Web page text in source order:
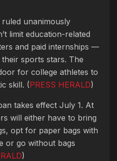
unanimously
limit education-related
and paid internships —
sports stars. The
for college athletes to
skill. (PRESS HERALD)
takes effect July 1. At
will either have to bring
opt for paper bags with
or go without bags
)